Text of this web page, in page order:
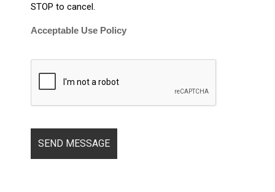
STOP to cancel.
Acceptable Use Policy